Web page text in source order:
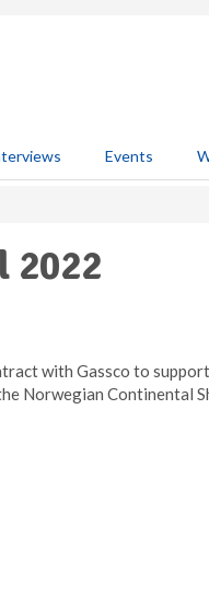
Events
2022
with Gassco to
Norwegian Continental